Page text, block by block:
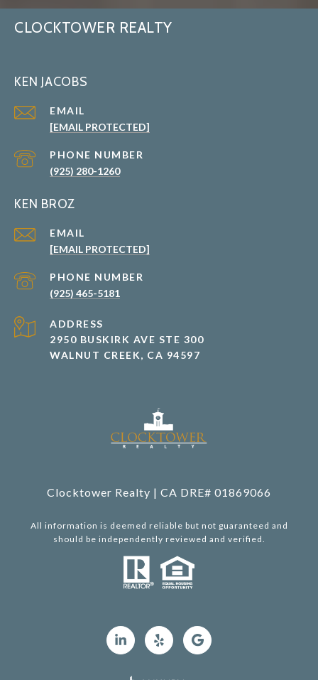
CLOCKTOWER REALTY
KEN JACOBS
EMAIL
[EMAIL PROTECTED]
PHONE NUMBER
(925) 280-1260
KEN BROZ
EMAIL
[EMAIL PROTECTED]
PHONE NUMBER
(925) 465-5181
ADDRESS
2950 BUSKIRK AVE STE 300
WALNUT CREEK, CA 94597
Clocktower Realty | CA DRE# 01869066
All information is deemed reliable but not guaranteed and
should be independently reviewed and verified.